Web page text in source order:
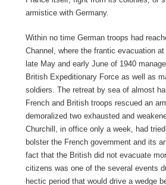
armistice with Germany.
Within no time German troops had
Channel, where the frantic evacuation
late May and early June of 1940
British Expeditionary Force as well as
soldiers. The retreat by sea of almost
French and British troops rescued an
demoralized two exhausted and
Churchill, in office only a week, had
bolster the French government and its
fact that the British did not evacuate
citizens was one of the several events
hectic period that would drive a wedge